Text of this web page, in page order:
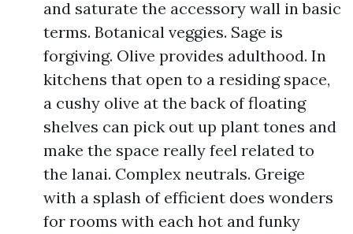
and saturate the accessory wall in basic
terms. Botanical veggies. Sage is
forgiving. Olive provides adulthood. In
kitchens that open to a residing space,
a cushy olive at the back of floating
shelves can pick out up plant tones and
make the space really feel related to
the lanai. Complex neutrals. Greige
with a splash of efficient does wonders
for rooms with each hot and funky